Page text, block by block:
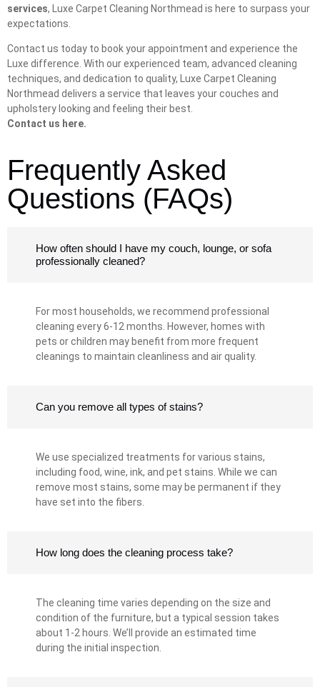
services, Luxe Carpet Cleaning Northmead is here to surpass your
expectations.
Contact us today to book your appointment and experience the
Luxe difference. With our experienced team, advanced cleaning
techniques, and dedication to quality, Luxe Carpet Cleaning
Northmead delivers a service that leaves your couches and
upholstery looking and feeling their best.
Contact us here.
Frequently Asked
Questions (FAQs)
How often should I have my couch, lounge, or sofa
professionally cleaned?
For most households, we recommend professional
cleaning every 6-12 months. However, homes with
pets or children may benefit from more frequent
cleanings to maintain cleanliness and air quality.
Can you remove all types of stains?
We use specialized treatments for various stains,
including food, wine, ink, and pet stains. While we can
remove most stains, some may be permanent if they
have set into the fibers.
How long does the cleaning process take?
The cleaning time varies depending on the size and
condition of the furniture, but a typical session takes
about 1-2 hours. We’ll provide an estimated time
during the initial inspection.